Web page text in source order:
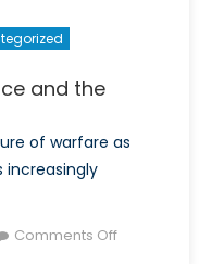
and the
of warfare as
Comments Offon